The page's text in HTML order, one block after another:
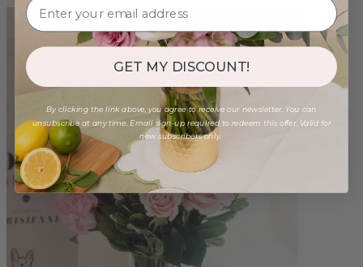
GET MY DISCOUNT!
By clicking the link above, you agree to receive our newsletter. You can
unsubscribe at any time. Email sign-up required to redeem this offer. Valid for
new subscribers only.